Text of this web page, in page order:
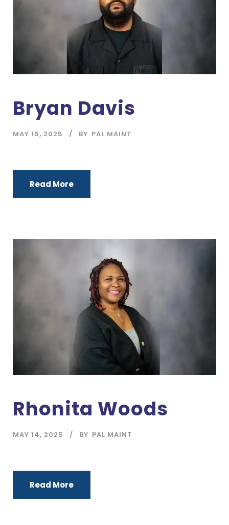
Bryan Davis
MAY 15, 2025 BY PAL MAINT
Read More
Rhonita Woods
MAY 14, 2025 BY PAL MAINT
Read More